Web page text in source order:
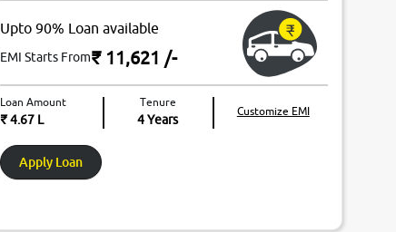
Upto 90% Loan available
EMI Starts From₹ 11,621 /-
Loan Amount
₹ 4.67 L
Tenure
4 Years
Customize EMI
Apply Loan